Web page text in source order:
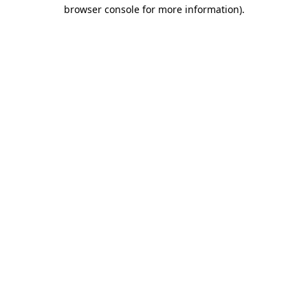
browser console for more information).